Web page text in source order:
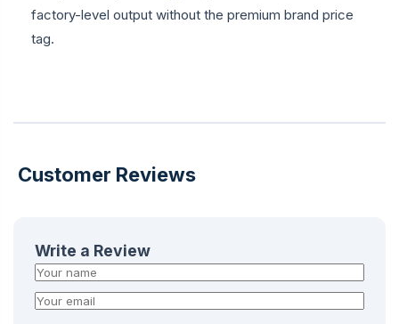
factory-level output without the premium brand price
tag.
Customer Reviews
Write a Review